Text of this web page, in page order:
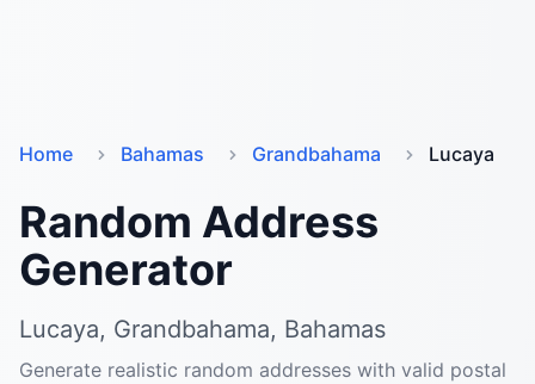
Home Bahamas Grandbahama Lucaya
Random Address
Generator
Lucaya, Grandbahama, Bahamas
Generate realistic random addresses with valid postal